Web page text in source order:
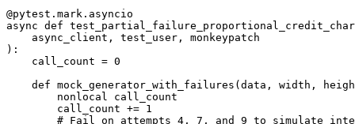
@pytest.mark.asyncio
async def
async_client , test_user ,
monkeypatch
):
call_count = 0
def mock_generator_with_failures (data , width ,
nonlocal
call_count
call_count += 1